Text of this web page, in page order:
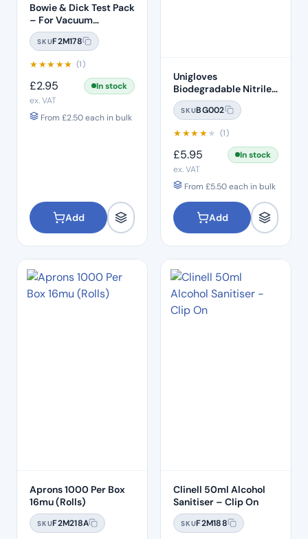
Bowie & Dick Test Pack
– For Vacuum
Autoclave
SKUF2M178
★★★★★ (1)
£2.95
In stock
ex. VAT
From £2.50each in bulk
Add
Unigloves
Biodegradable Nitrile
Gloves 100's – Size
SMALL
SKUBG002
★★★★★ (1)
£5.95
In stock
ex. VAT
From £5.50each in bulk
Add
Aprons 1000 Per Box
16mu (Rolls)
SKUF2M218A
Clinell 50ml Alcohol
Sanitiser – Clip On
SKUF2M188